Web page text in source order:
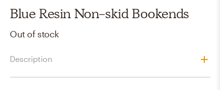
Blue Resin Non-skid Bookends
Out of stock
Description